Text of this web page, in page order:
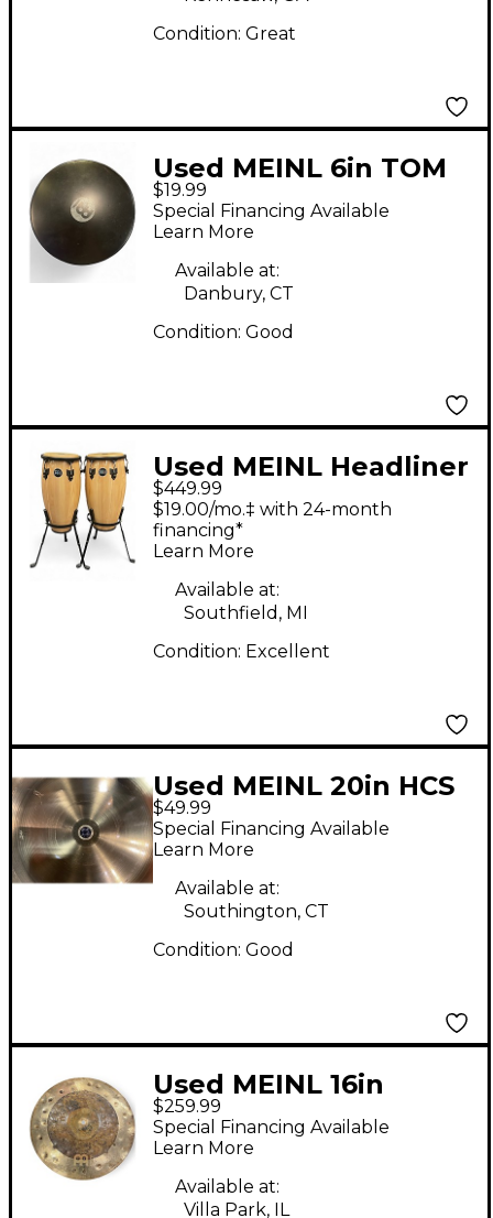
Condition: Great
Used MEINL 6in TOM
TAP BLACK Drum
$19.99
Special Financing Available
Learn More
Available at:
Danbury, CT
Condition: Good
Used MEINL Headliner
Series Conga Set with
Height Adjustable
Basket Stands Natural
Conga
$449.99
$19.00/mo.‡ with 24-month
financing*
Learn More
Available at:
Southfield, MI
Condition: Excellent
Used MEINL 20in HCS
Ride Cymbal
$49.99
Special Financing Available
Learn More
Available at:
Southington, CT
Condition: Good
Used MEINL 16in
Byzance Dual Crash
Cymbal
$259.99
Special Financing Available
Learn More
Available at:
Villa Park, IL